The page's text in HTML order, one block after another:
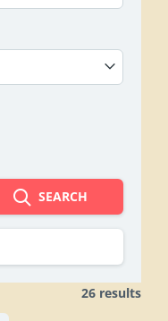
SEARCH
26 results